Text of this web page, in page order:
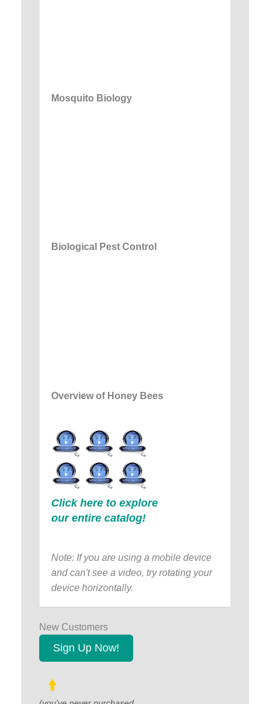
Mosquito Biology
Biological Pest Control
Overview of Honey Bees
Click here to explore
our entire catalog!
Note: If you are using a mobile device
and can't see a video, try rotating your
device horizontally.
New Customers
Sign Up Now!